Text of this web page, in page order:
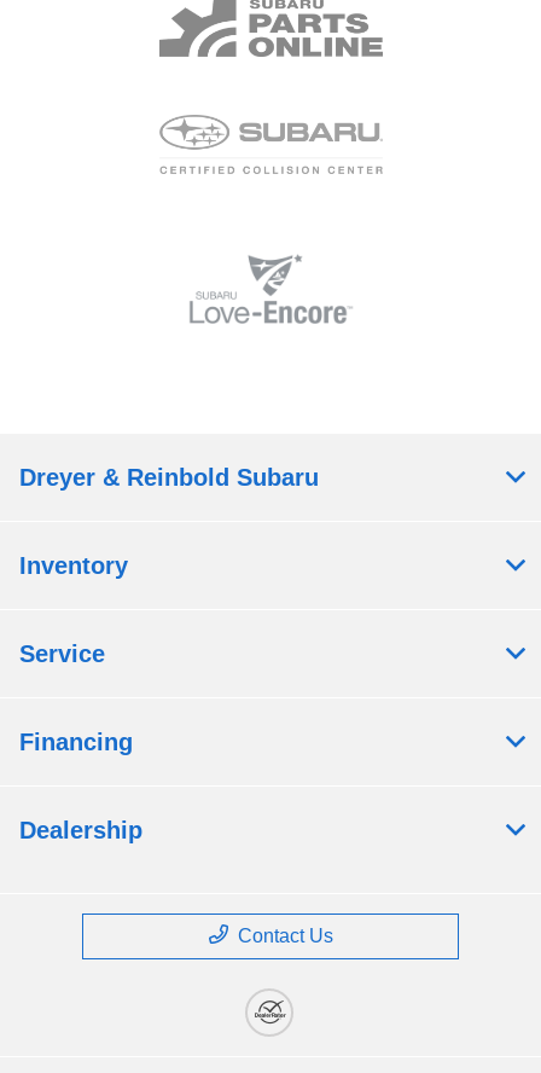
Dreyer & Reinbold Subaru
Inventory
Service
Financing
Dealership
Contact Us